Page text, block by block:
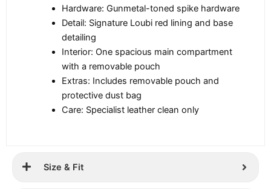
Hardware: Gunmetal-toned spike hardware
Detail: Signature Loubi red lining and base
detailing
Interior: One spacious main compartment
with a removable pouch
Extras: Includes removable pouch and
protective dust bag
Care: Specialist leather clean only
Size & Fit